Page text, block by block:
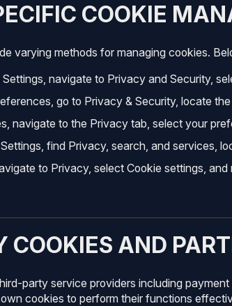
COOKIE
varying methods for managing cookies.
navigate to Privacy and Security,
go to Privacy & Security, locate
navigate to the Privacy tab, select your
find Privacy, search, and services,
to Privacy, select Cookie settings,
COOKIES AND
party service providers including
cookies to perform their functions